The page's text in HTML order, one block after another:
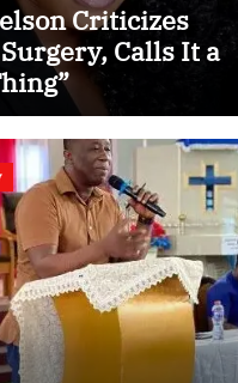
Criticizes
Calls It a